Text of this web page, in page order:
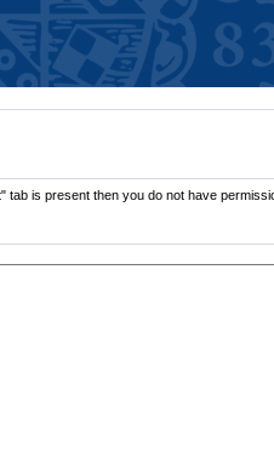
is present then you do not have